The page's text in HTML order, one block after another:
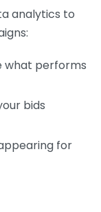
analytics to
what performs
bids
for